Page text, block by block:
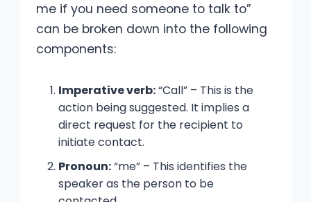
me if you need someone to talk to”
can be broken down into the following
components:
Imperative verb:“Call” – This is the
action being suggested. It implies a
direct request for the recipient to
initiate contact.
Pronoun:“me” – This identifies the
speaker as the person to be